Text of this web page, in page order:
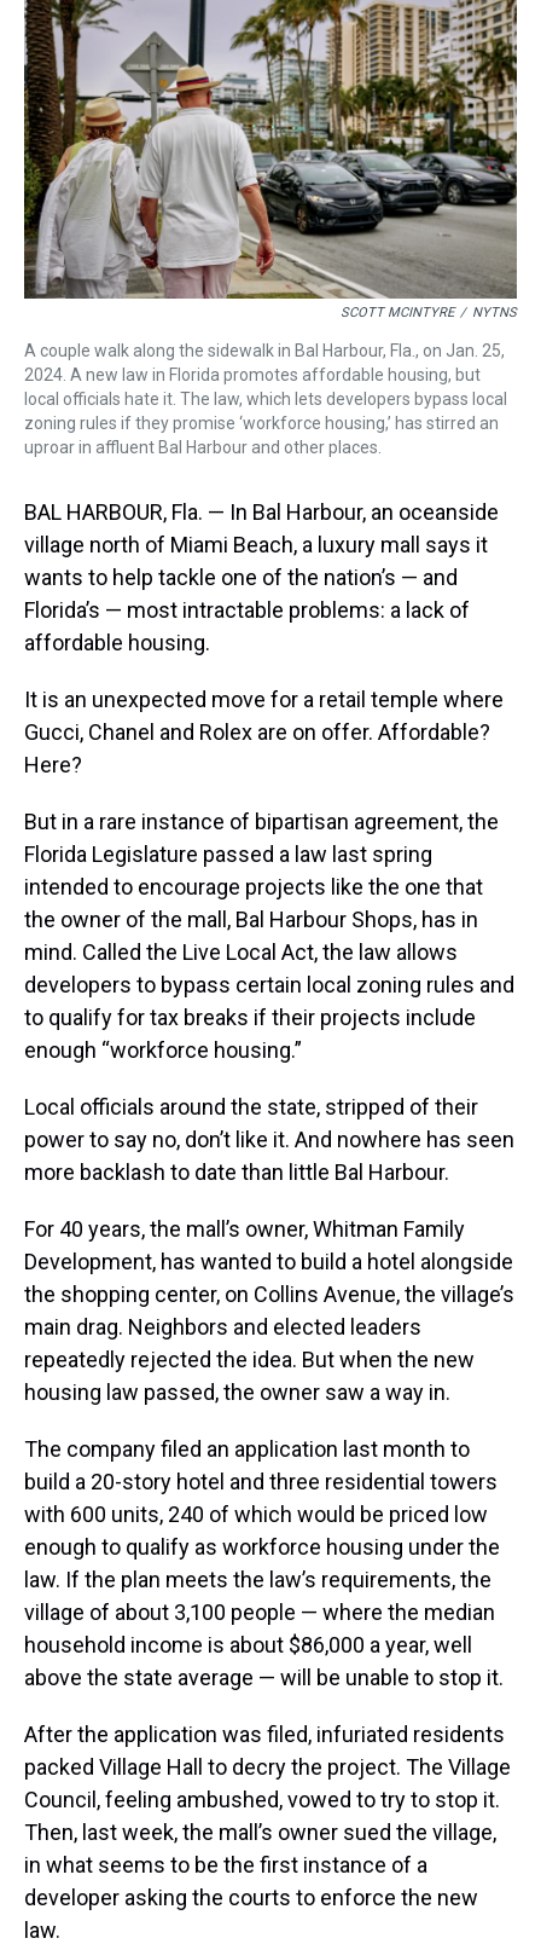
b
o
o
k
t
e
r
e
r
e
t
s
k
y
e
d
I
n
l
SCOTT MCINTYRE / NYTNS
A couple walk along the sidewalk in Bal Harbour, Fla., on ​Jan. 25,
2024. A new law in Florida promotes affordable housing, but
local officials hate it. The law, which lets developers bypass local
zoning rules if they promise ‘workforce housing,’ has stirred an
uproar in affluent Bal Harbour and other places.
BAL HARBOUR, Fla. — In Bal Harbour, an oceanside
village north of Miami Beach, a luxury mall says it
wants to help tackle one of the nation’s — and
Florida’s — most intractable problems: a lack of
affordable housing.
It is an unexpected move for a retail temple where
Gucci, Chanel and Rolex are on offer. Affordable?
Here?
But in a rare instance of bipartisan agreement, the
Florida Legislature passed a law last spring
intended to encourage projects like the one that
the owner of the mall, Bal Harbour Shops, has in
mind. Called the Live Local Act, the law allows
developers to bypass certain local zoning rules and
to qualify for tax breaks if their projects include
enough “workforce housing.”
Local officials around the state, stripped of their
power to say no, don’t like it. And nowhere has seen
more backlash to date than little Bal Harbour.
For 40 years, the mall’s owner, Whitman Family
Development, has wanted to build a hotel alongside
the shopping center, on Collins Avenue, the village’s
main drag. Neighbors and elected leaders
repeatedly rejected the idea. But when the new
housing law passed, the owner saw a way in.
The company filed an application last month to
build a 20-story hotel and three residential towers
with 600 units, 240 of which would be priced low
enough to qualify as workforce housing under the
law. If the plan meets the law’s requirements, the
village of about 3,100 people — where the median
household income is about $86,000 a year, well
above the state average — will be unable to stop it.
After the application was filed, infuriated residents
packed Village Hall to decry the project. The Village
Council, feeling ambushed, vowed to try to stop it.
Then, last week, the mall’s owner sued the village,
in what seems to be the first instance of a
developer asking the courts to enforce the new
law.